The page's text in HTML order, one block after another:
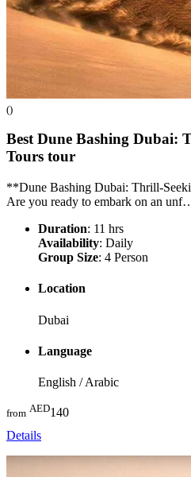
()
Best Dune Bashing Dubai:
Tours tour
**Dune Bashing Dubai: Thrill-
Are you ready to embark on an
Duration: 11 hrs
Availability: Daily
Group Size: 4 Person
Location
Dubai
Language
English / Arabic
from AED140
Details